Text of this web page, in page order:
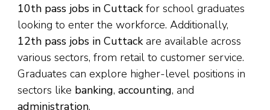
10th pass jobs in Cuttackfor school graduates
looking to enter the workforce. Additionally,
12th pass jobs in Cuttackare available across
various sectors, from retail to customer service.
Graduates can explore higher-level positions in
sectors like banking, accounting, and
administration.